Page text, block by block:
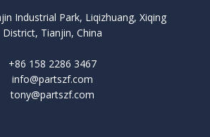
Industrial Park, Liqizhuang, Xiqing
District, Tianjin, China
+86 158 2286 3467
info@partszf.com
tony@partszf.com